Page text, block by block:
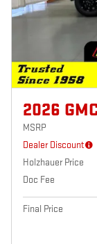
2026
MSRP
Dealer Discount
Holzhauer Price
Doc Fee
Final Price